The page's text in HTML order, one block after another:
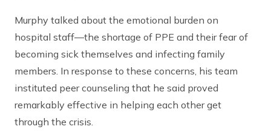
Murphy talked about the emotional burden on
hospital staff—the shortage of PPE and their fear of
becoming sick themselves and infecting family
members. In response to these concerns, his team
instituted peer counseling that he said proved
remarkably effective in helping each other get
through the crisis.